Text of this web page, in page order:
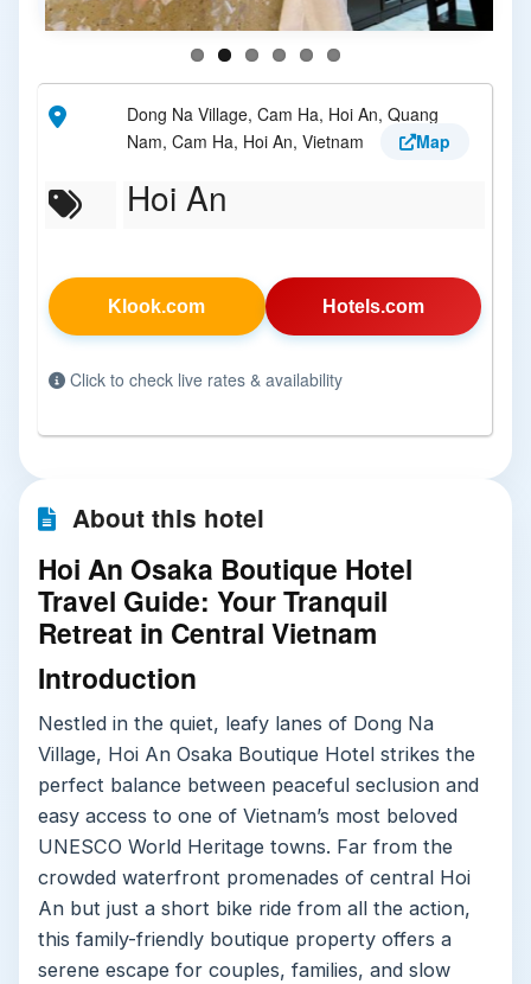
Dong Na Village, Cam Ha, Hoi An, Quang
Nam, Cam Ha, Hoi An, Vietnam
Map
Hoi An
Klook.com Hotels.com
Click to check live rates & availability
About this hotel
Hoi An Osaka Boutique Hotel
Travel Guide: Your Tranquil
Retreat in Central Vietnam
Introduction
Nestled in the quiet, leafy lanes of Dong Na
Village, Hoi An Osaka Boutique Hotel strikes the
perfect balance between peaceful seclusion and
easy access to one of Vietnam’s most beloved
UNESCO World Heritage towns. Far from the
crowded waterfront promenades of central Hoi
An but just a short bike ride from all the action,
this family-friendly boutique property offers a
serene escape for couples, families, and slow